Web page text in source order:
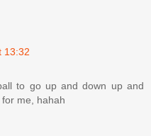
13:32
to go up and down up and
me, hahah